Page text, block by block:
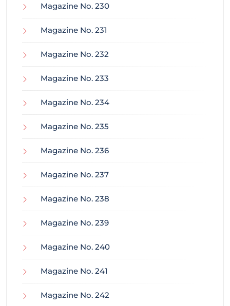
Magazine No. 230
Magazine No. 231
Magazine No. 232
Magazine No. 233
Magazine No. 234
Magazine No. 235
Magazine No. 236
Magazine No. 237
Magazine No. 238
Magazine No. 239
Magazine No. 240
Magazine No. 241
Magazine No. 242